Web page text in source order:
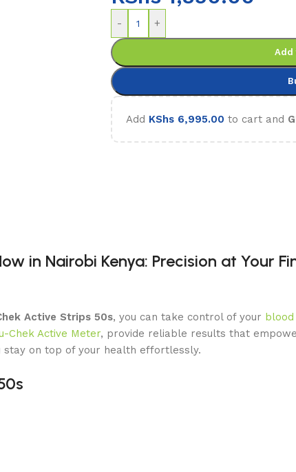
- +
Add
Add KShs6,995.00 to cart and
in Nairobi Kenya: Precision at Your
Active Strips 50s, you can take control of your blood
Chek Active Meter, provide reliable results that
on top of your health effortlessly.